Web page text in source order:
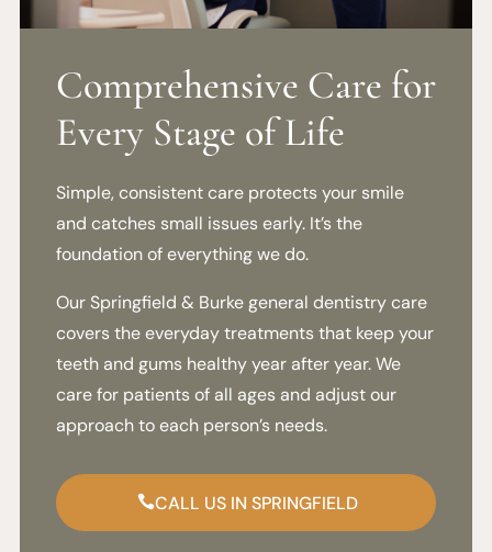
Comprehensive Care for
Every Stage of Life
Simple, consistent care protects your smile
and catches small issues early. It’s the
foundation of everything we do.
Our Springfield & Burke general dentistry care
covers the everyday treatments that keep your
teeth and gums healthy year after year. We
care for patients of all ages and adjust our
approach to each person’s needs.
CALL US IN SPRINGFIELD